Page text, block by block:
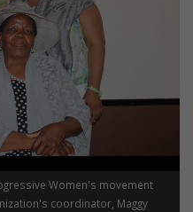
Women's movement
coordinator, Maggy